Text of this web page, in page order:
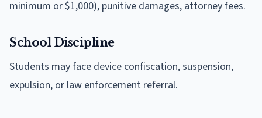
minimum or $1,000), punitive damages, attorney fees.
School Discipline
Students may face device confiscation, suspension,
expulsion, or law enforcement referral.